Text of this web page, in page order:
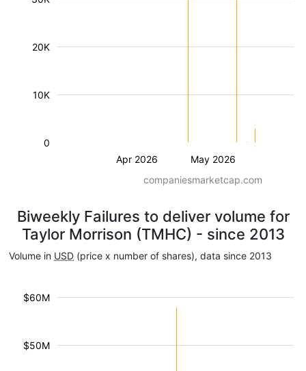
Apr 2026 May 2026
10K
20K
0
companiesmarketcap.com
Biweekly Failures to deliver volume for
Taylor Morrison (TMHC) - since 2013
Volume in USD (price x number of shares), data since 2013
$50M
$60M